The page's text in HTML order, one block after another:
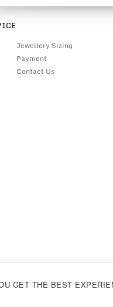
Jewellery Sizing
Payment
Contact Us
GET THE BEST